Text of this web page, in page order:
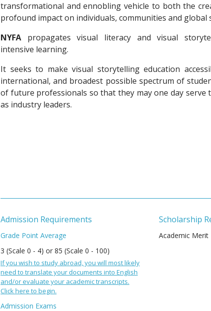
transformational and ennobling vehicle to both the
profound impact on individuals, communities and global
NYFA propagates visual literacy and visual
intensive learning.
It seeks to make visual storytelling education
international, and broadest possible spectrum of
of future professionals so that they may one day serve
as industry leaders.
Admission Requirements
Grade Point Average
3 (Scale 0 - 4) or 85 (Scale 0 - 100)
If you wish to study abroad, you will most likely
need to translate your documents into English
and/or evaluate your academic transcripts.
Click here to begin.
Admission Exams
Scholarship
Academic Merit